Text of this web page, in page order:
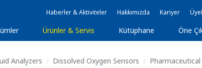
Haberler & Aktiviteler Hakkımızda Kariyer
Ürünler & Servis Kütüphane Öne
Analyzers Dissolved Oxygen Sensors